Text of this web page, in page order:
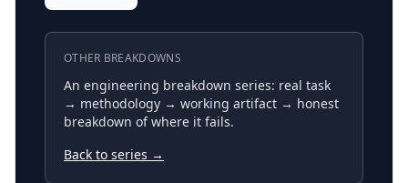
OTHER BREAKDOWNS
An engineering breakdown series: real task
→ methodology → working artifact → honest
breakdown of where it fails.
Back to series →